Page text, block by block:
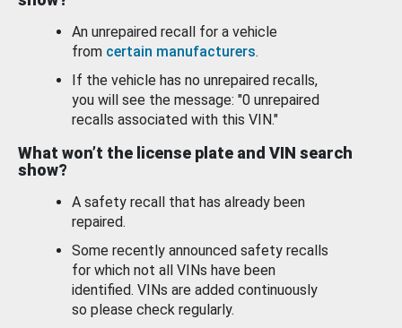
An unrepaired recall for a vehicle
from certain manufacturers.
If the vehicle has no unrepaired recalls,
you will see the message: "0 unrepaired
recalls associated with this VIN."
What won’t the license plate and VIN search
show?
A safety recall that has already been
repaired.
Some recently announced safety recalls
for which not all VINs have been
identified. VINs are added continuously
so please check regularly.